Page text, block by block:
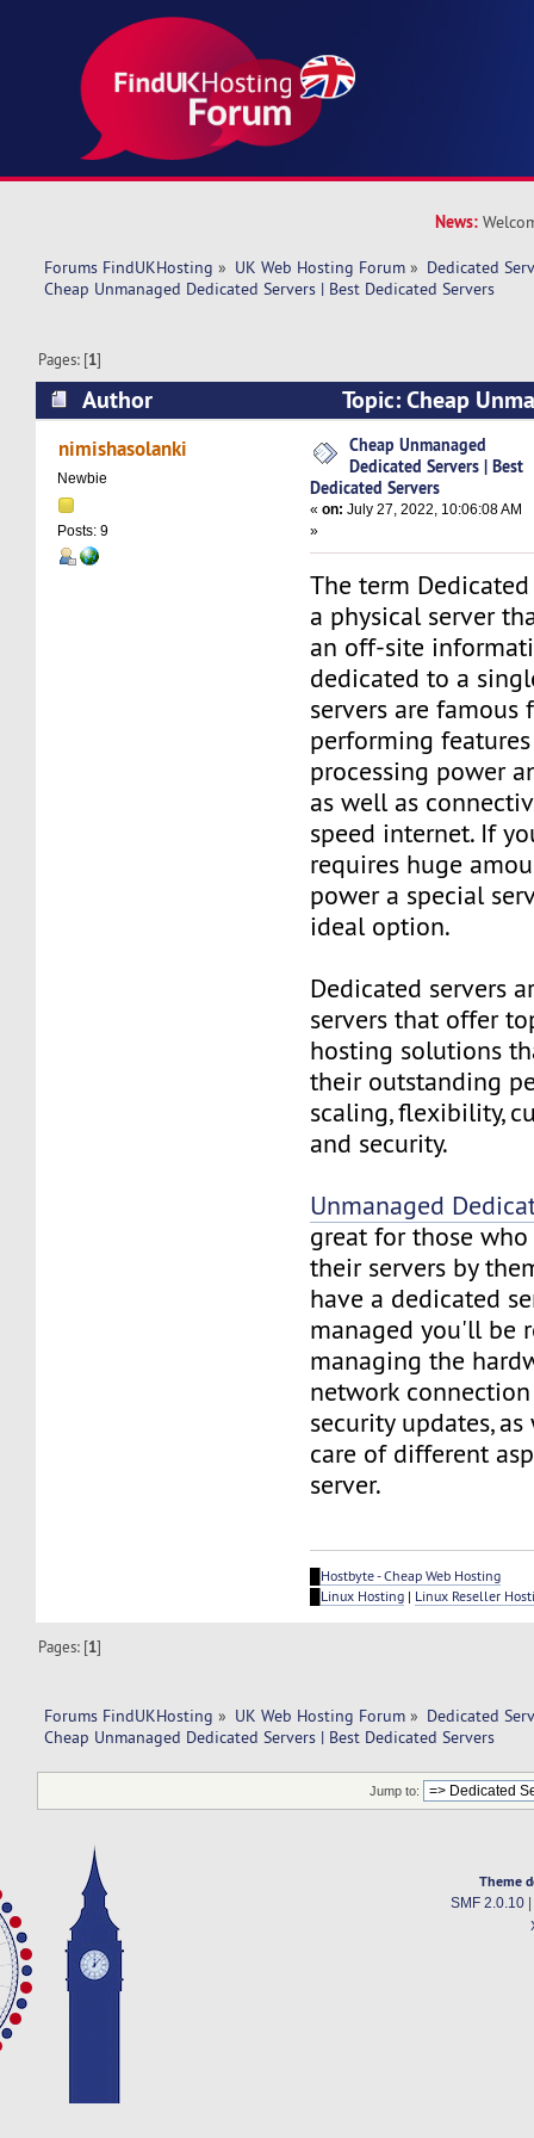
News:
Forums FindUKHosting » UK Web Hosting Forum » Dedicated
Cheap Unmanaged Dedicated Servers | Best Dedicated Servers
Pages: [1]
Author
Topic: Cheap
Servers | Best Dedicated Servers (Read 9035
nimishasolanki
Newbie
Posts: 9
Cheap Unmanaged
Dedicated Servers | Best
Dedicated Servers
«on: July 27, 2022, 10:06:08 AM
»
The term
a physical server
an off-site
dedicated to a
servers are
performing
processing power
as well as
speed internet. If
requires huge
power a special
ideal option.
Dedicated servers
servers that offer
hosting solutions
their outstanding
scaling, flexibility,
and security.
Unmanaged
great for those
their servers by
have a dedicated
managed you'll be
managing the
network
security updates,
care of different
server.
Hostbyte - Cheap Web Hosting
Linux Hosting | Linux Reseller
Pages: [1]
Forums FindUKHosting » UK Web Hosting Forum » Dedicated
Cheap Unmanaged Dedicated Servers | Best Dedicated Servers
Jump to:
Theme
SMF 2.0.10|